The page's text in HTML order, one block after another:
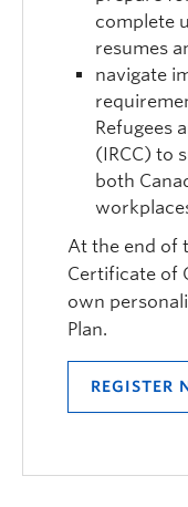
complete
resumes
navigate
Refugees
(IRCC) to
both
At the end of
Certificate of
own
Plan.
REGISTER